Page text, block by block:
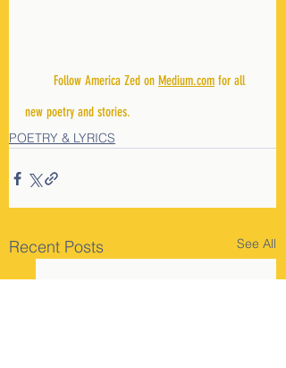
        Follow America Zed on
Medium.com for all
new poetry and stories.
POETRY & LYRICS
Recent Posts See All